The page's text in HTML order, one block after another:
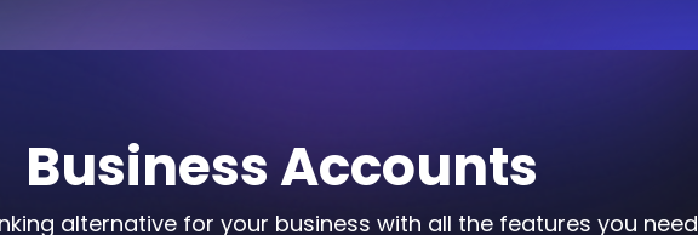
Business Accounts
alternative for your business with all the features you need